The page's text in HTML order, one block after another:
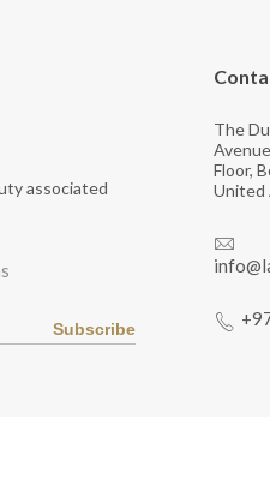
associated
Subscribe
The
Floor,
United